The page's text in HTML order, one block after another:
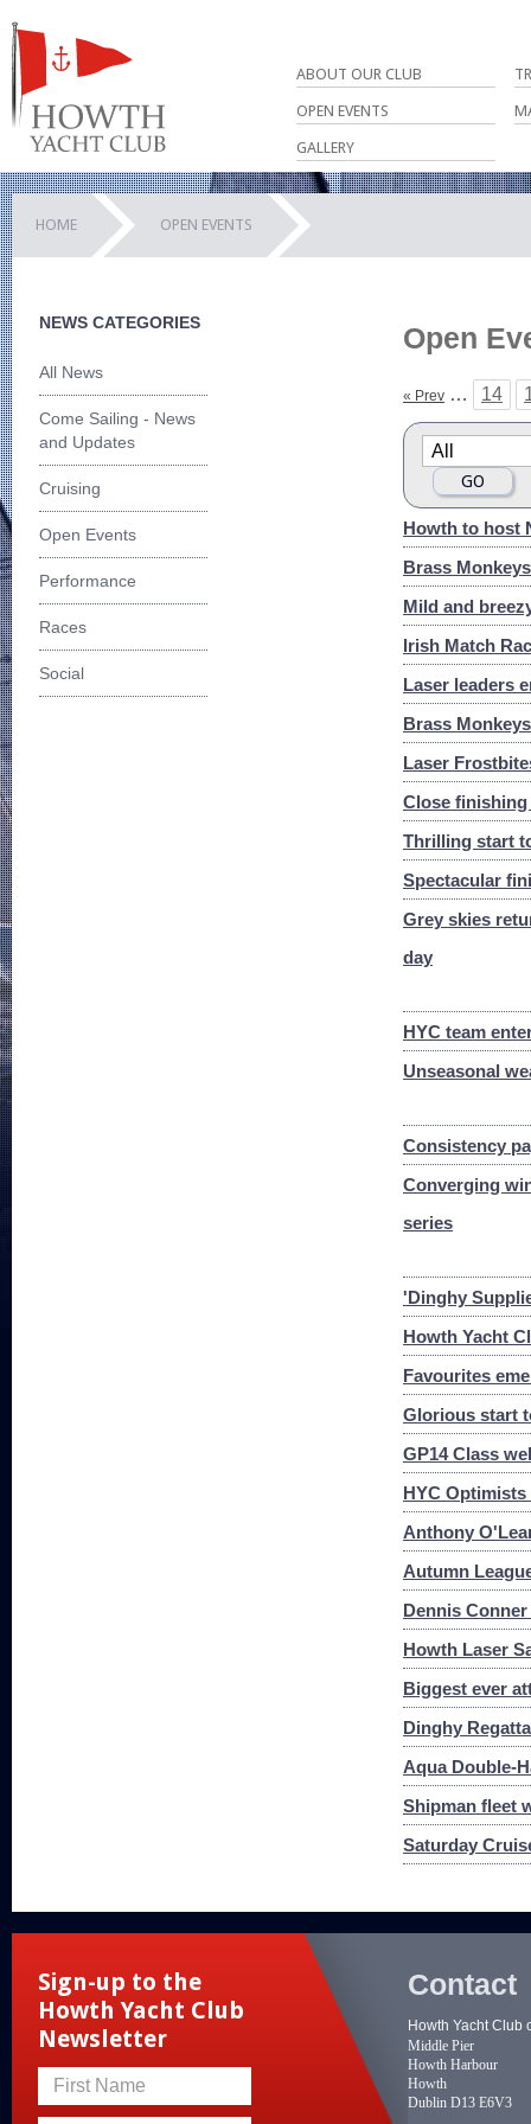
ABOUT OUR CLUB
OPEN EVENTS
GALLERY
HOME OPEN EVENTS
NEWS CATEGORIES
All News
Come Sailing - News
and Updates
Cruising
Open Events
Performance
Races
Social
Open
« Prev … 14
Howth to host
Brass
Mild and
Irish Match
Laser leaders
Brass
Laser
Close
Thrilling start
Spectacular
Grey skies
day
HYC team
Unseasonal
Consistency
Converging
series
'Dinghy
Howth Yacht
Favourites
Glorious start
GP14 Class
HYC
Anthony
Autumn
Dennis
Howth Laser
Biggest ever
Dinghy
Aqua Double-
Shipman fleet
Saturday
Sign-up to the
Howth Yacht Club
Newsletter
First Name
Contact
Howth Yacht Club
Middle Pier
Howth Harbour
Howth
Dublin D13 E6V3